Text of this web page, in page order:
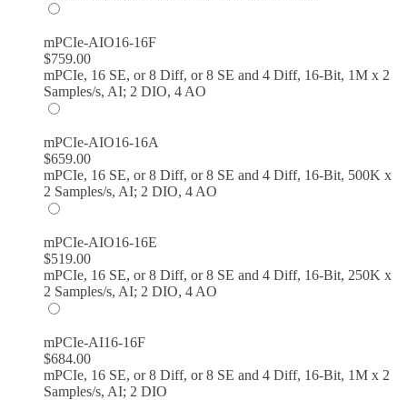
mPCIe-AIO16-16F
$759.00
mPCIe, 16 SE, or 8 Diff, or 8 SE and 4 Diff, 16-Bit, 1M x 2
Samples/s, AI; 2 DIO, 4 AO
mPCIe-AIO16-16A
$659.00
mPCIe, 16 SE, or 8 Diff, or 8 SE and 4 Diff, 16-Bit, 500K x
2 Samples/s, AI; 2 DIO, 4 AO
mPCIe-AIO16-16E
$519.00
mPCIe, 16 SE, or 8 Diff, or 8 SE and 4 Diff, 16-Bit, 250K x
2 Samples/s, AI; 2 DIO, 4 AO
mPCIe-AI16-16F
$684.00
mPCIe, 16 SE, or 8 Diff, or 8 SE and 4 Diff, 16-Bit, 1M x 2
Samples/s, AI; 2 DIO